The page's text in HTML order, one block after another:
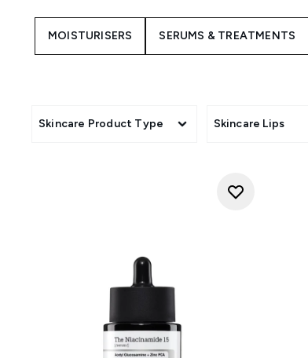
COSRX has made
known for its simple
skincare. COSRX is
MOISTURISERS SERUMS & TREATMENTS
Skincare Product Type Skincare Lips